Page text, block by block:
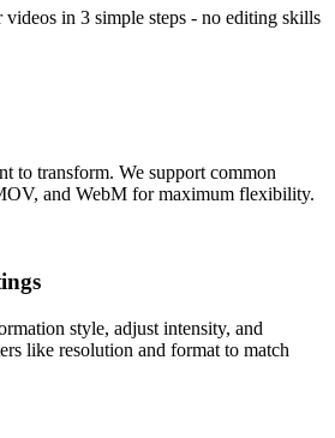
videos in 3 simple steps - no editing skills
to transform. We support common
and WebM for maximum flexibility.
style, adjust intensity, and
like resolution and format to match